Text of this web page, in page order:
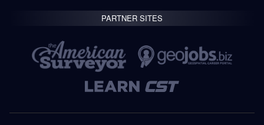
PARTNER SITES